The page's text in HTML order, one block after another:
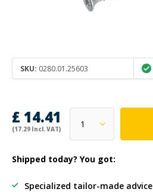
SKU: 0280.01.25603
£ 14.41
(17.29 Incl. VAT)
Shipped today? You got:
Specialized tailor-made advice